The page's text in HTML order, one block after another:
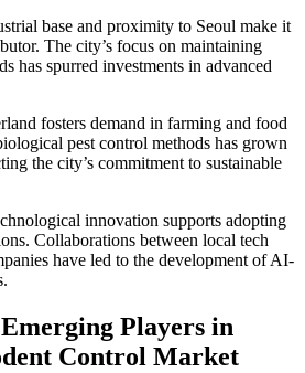
base and proximity to Seoul make it
The city’s focus on maintaining
has spurred investments in advanced
fosters demand in farming and food
pest control methods has grown
the city’s commitment to sustainable
innovation supports adopting
Collaborations between local tech
have led to the development of AI-
Players in
Control Market